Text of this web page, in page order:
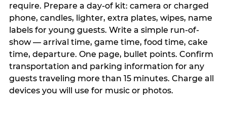
require. Prepare a day-of kit: camera or charged
phone, candles, lighter, extra plates, wipes, name
labels for young guests. Write a simple run-of-
show — arrival time, game time, food time, cake
time, departure. One page, bullet points. Confirm
transportation and parking information for any
guests traveling more than 15 minutes. Charge all
devices you will use for music or photos.